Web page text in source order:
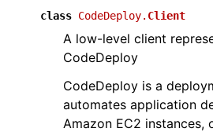
class CodeDeploy. Client
A low-level client
CodeDeploy
CodeDeploy is a
automates application
Amazon EC2 instances,